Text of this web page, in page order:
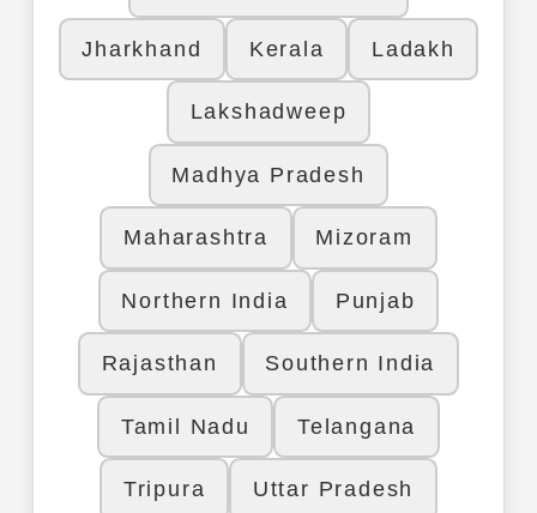
Jharkhand Kerala Ladakh
Lakshadweep
Madhya Pradesh
Maharashtra Mizoram
Northern India Punjab
Rajasthan Southern India
Tamil Nadu Telangana
Tripura Uttar Pradesh